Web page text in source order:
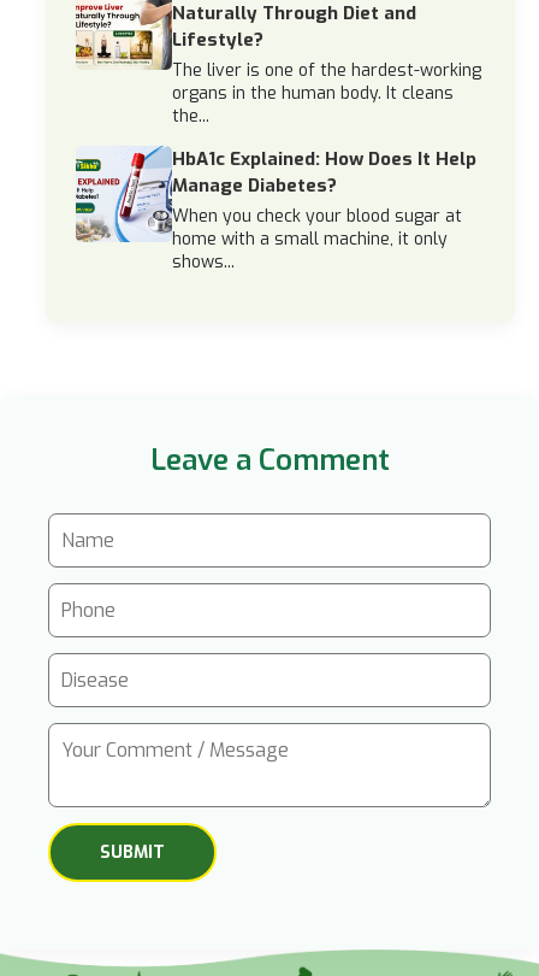
Naturally Through Diet and
Lifestyle?
The liver is one of the hardest-working
organs in the human body. It cleans
the...
HbA1c Explained: How Does It Help
Manage Diabetes?
When you check your blood sugar at
home with a small machine, it only
shows...
Leave a Comment